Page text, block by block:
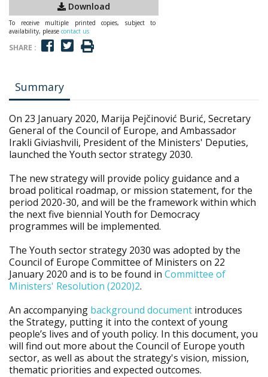
Download
To receive multiple printed copies, subject to
availability, please contact us
SHARE :
Summary
On 23 January 2020, Marija Pejčinović Burić, Secretary
General of the Council of Europe, and Ambassador
Irakli Giviashvili, President of the Ministers' Deputies,
launched the Youth sector strategy 2030.
The new strategy will provide policy guidance and a
broad political roadmap, or mission statement, for the
period 2020-30, and will be the framework within which
the next five biennial Youth for Democracy
programmes will be implemented.
The Youth sector strategy 2030 was adopted by the
Council of Europe Committee of Ministers on 22
January 2020 and is to be found in Committee of
Ministers' Resolution (2020)2.
An accompanying background document introduces
the Strategy, putting it into the context of young
people’s lives and of youth policy. In this document, you
will find out more about the Council of Europe youth
sector, as well as about the strategy's vision, mission,
thematic priorities and expected outcomes.